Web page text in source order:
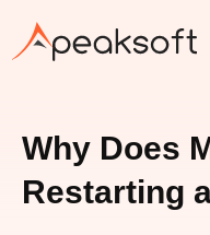
Why Does
Restarting